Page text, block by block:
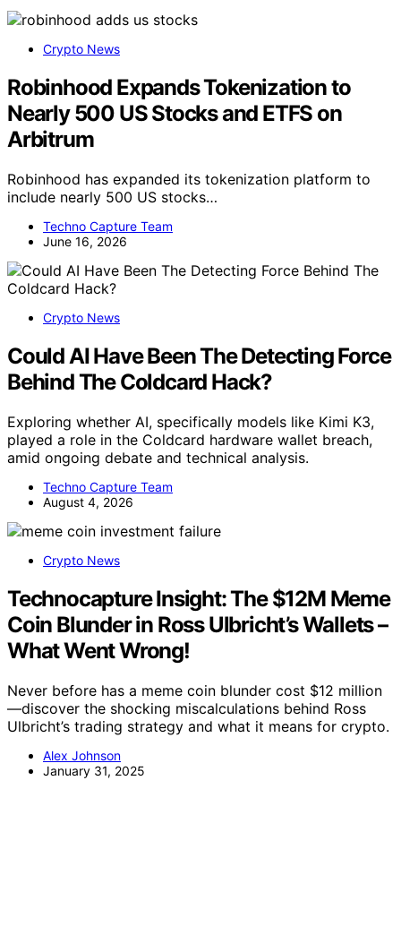
Crypto News
Robinhood Expands Tokenization to
Nearly 500 US Stocks and ETFS on
Arbitrum
Robinhood has expanded its tokenization platform to
include nearly 500 US stocks…
Techno Capture Team
June 16, 2026
Crypto News
Could AI Have Been The Detecting Force
Behind The Coldcard Hack?
Exploring whether AI, specifically models like Kimi K3,
played a role in the Coldcard hardware wallet breach,
amid ongoing debate and technical analysis.
Techno Capture Team
August 4, 2026
Crypto News
Technocapture Insight: The $12M Meme
Coin Blunder in Ross Ulbricht’s Wallets –
What Went Wrong!
Never before has a meme coin blunder cost $12 million
—discover the shocking miscalculations behind Ross
Ulbricht’s trading strategy and what it means for crypto.
Alex Johnson
January 31, 2025